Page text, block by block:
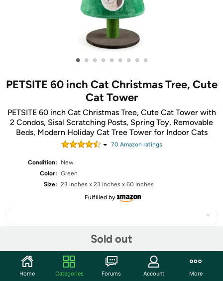
• • • • • • • • •
PETSITE 60 inch Cat Christmas Tree, Cute
Cat Tower
PETSITE 60 inch Cat Christmas Tree, Cute Cat Tower with
2 Condos, Sisal Scratching Posts, Spring Toy, Removable
Beds, Modern Holiday Cat Tree Tower for Indoor Cats
70Amazon ratings
Condition:
New
Color: Green
Size: 23 inches x 23 inches x 60 inches
Fulfilled by
Sold out
Community
Home Categories Forums Account More